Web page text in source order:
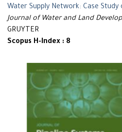
Water Supply Network: Case Study
Journal of Water and Land
GRUYTER
Scopus H-Index : 8